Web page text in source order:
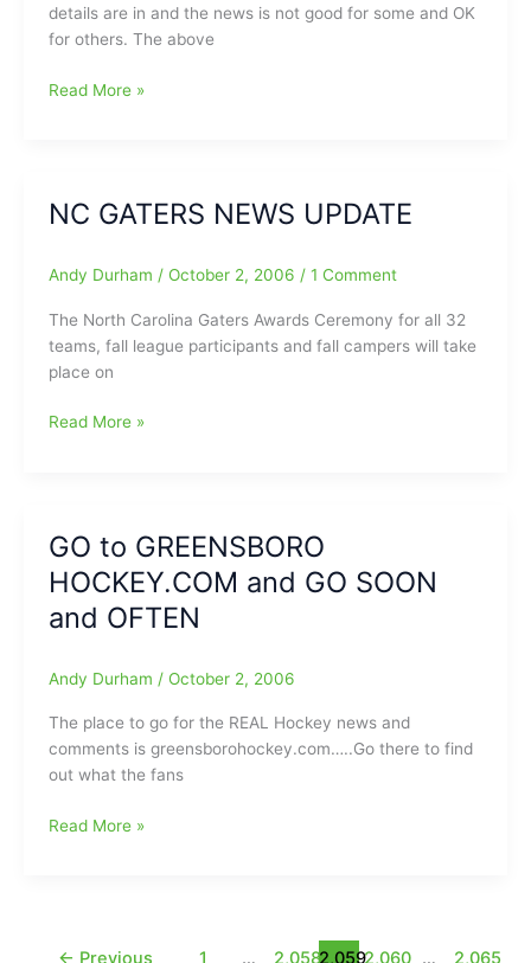
details are in and the news is not good for some and OK
for others. The above
BWU
51-
C.
Says
Duke
to
Division
College-
Greensboro
College:Quakers
Prevail
OT
Read More »
NC GATERS NEWS UPDATE
Andy Durham / October 2, 2006 / 1 Comment
The North Carolina Gaters Awards Ceremony for all 32
teams, fall league participants and fall campers will take
place on
NC
Read More »
GO to GREENSBORO
HOCKEY.COM and GO SOON
and OFTEN
Andy Durham / October 2, 2006
The place to go for the REAL Hockey news and
comments is greensborohockey.com…..Go there to find
out what the fans
GO
GO
Read More »
← Previous 1 … 2,0582,0592,060 … 2,065